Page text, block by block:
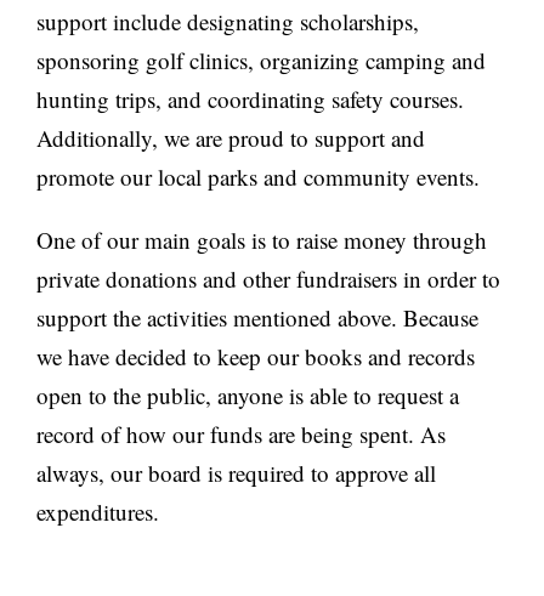
support include designating scholarships,
sponsoring golf clinics, organizing camping and
hunting trips, and coordinating safety courses.
Additionally, we are proud to support and
promote our local parks and community events.
One of our main goals is to raise money through
private donations and other fundraisers in order to
support the activities mentioned above. Because
we have decided to keep our books and records
open to the public, anyone is able to request a
record of how our funds are being spent. As
always, our board is required to approve all
expenditures.